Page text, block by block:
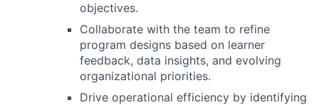
objectives.
Collaborate with the team to refine
program designs based on learner
feedback, data insights, and evolving
organizational priorities.
Drive operational efficiency by identifying